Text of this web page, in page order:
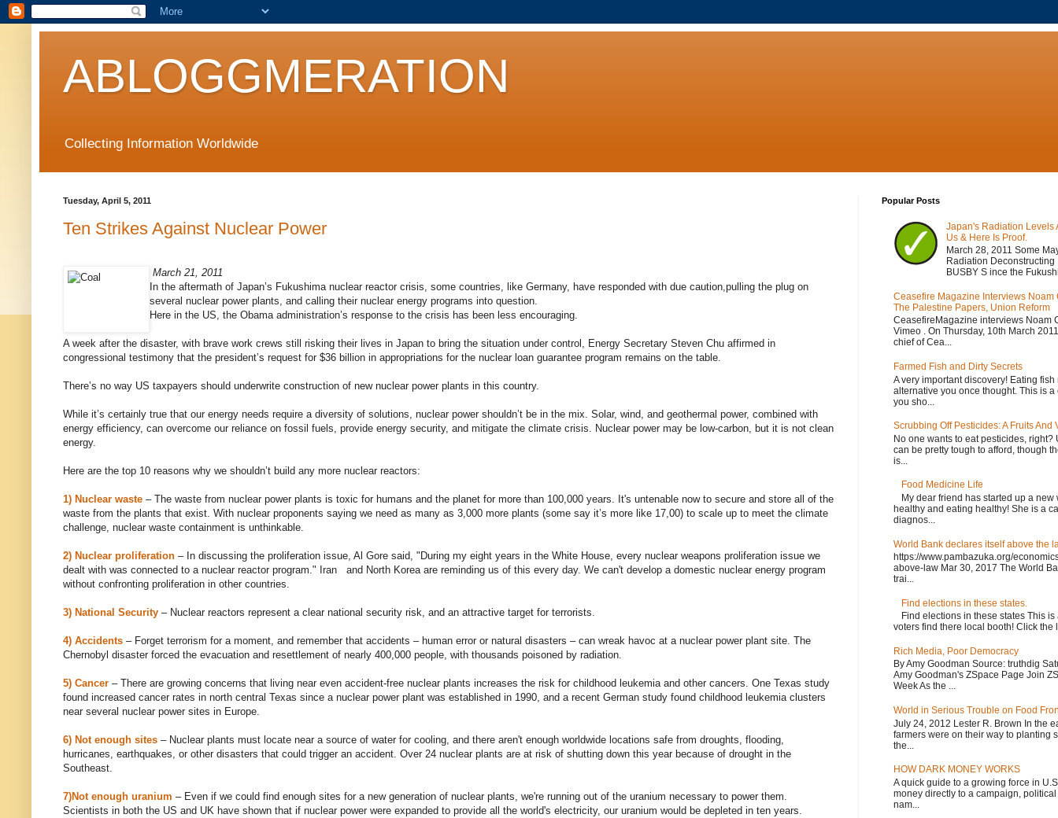
ABLOGGMERATION
Collecting Information Worldwide
Tuesday, April 5, 2011
Ten Strikes Against Nuclear Power
March 21, 2011
In the aftermath of Japan’s Fukushima nuclear reactor crisis, some countries, like Germany, have responded with due caution,pulling the plug on
several nuclear power plants, and calling their nuclear energy programs into question.
Here in the US, the Obama administration’s response to the crisis has been less encouraging.
A week after the disaster, with brave work crews still risking their lives in Japan to bring the situation under control, Energy Secretary Steven Chu affirmed in
congressional testimony that the president’s request for $36 billion in appropriations for the nuclear loan guarantee program remains on the table.
There’s no way US taxpayers should underwrite construction of new nuclear power plants in this country.
While it’s certainly true that our energy needs require a diversity of solutions, nuclear power shouldn’t be in the mix. Solar, wind, and geothermal power, combined with
energy efficiency, can overcome our reliance on fossil fuels, provide energy security, and mitigate the climate crisis. Nuclear power may be low-carbon, but it is not clean
energy.
Here are the top 10 reasons why we shouldn’t build any more nuclear reactors:
1) Nuclear waste – The waste from nuclear power plants is toxic for humans and the planet for more than 100,000 years. It's untenable now to secure and store all of the
waste from the plants that exist. With nuclear proponents saying we need as many as 3,000 more plants (some say it’s more like 17,00) to scale up to meet the climate
challenge, nuclear waste containment is unthinkable.
2) Nuclear proliferation – In discussing the proliferation issue, Al Gore said, "During my eight years in the White House, every nuclear weapons proliferation issue we
dealt with was connected to a nuclear reactor program." Iran and North Korea are reminding us of this every day. We can't develop a domestic nuclear energy program
without confronting proliferation in other countries.
3) National Security – Nuclear reactors represent a clear national security risk, and an attractive target for terrorists.
4) Accidents – Forget terrorism for a moment, and remember that accidents – human error or natural disasters – can wreak havoc at a nuclear power plant site. The
Chernobyl disaster forced the evacuation and resettlement of nearly 400,000 people, with thousands poisoned by radiation.
5) Cancer – There are growing concerns that living near even accident-free nuclear plants increases the risk for childhood leukemia and other cancers. One Texas study
found increased cancer rates in north central Texas since a nuclear power plant was established in 1990, and a recent German study found childhood leukemia clusters
near several nuclear power sites in Europe.
6) Not enough sites – Nuclear plants must locate near a source of water for cooling, and there aren't enough worldwide locations safe from droughts, flooding,
hurricanes, earthquakes, or other disasters that could trigger an accident. Over 24 nuclear plants are at risk of shutting down this year because of drought in the
Southeast.
7)Not enough uranium – Even if we could find enough sites for a new generation of nuclear plants, we're running out of the uranium necessary to power them.
Scientists in both the US and UK have shown that if nuclear power were expanded to provide all the world's electricity, our uranium would be depleted in ten years.
Popular Posts
Japan's Radiation Levels
Us & Here Is Proof.
March 28, 2011 Some
Radiation
BUSBY S ince the
Ceasefire Magazine Interviews Noam
The Palestine Papers, Union Reform
CeasefireMagazine interviews Noam
Vimeo . On Thursday, 10th March
chief of Cea...
Farmed Fish and Dirty Secrets
A very important discovery! Eating
alternative you once thought. This is
you sho...
Scrubbing Off Pesticides: A Fruits And
No one wants to eat pesticides, right?
can be pretty tough to afford, though
is...
Food Medicine Life
My dear friend has started up a
healthy and eating healthy! She is a
diagnos...
World Bank declares itself above the
https://www.pambazuka.org/
above-law Mar 30, 2017 The World
trai...
Find elections in these states.
Find elections in these states This
voters find there local booth! Click the
Rich Media, Poor Democracy
By Amy Goodman Source: truthdig
Amy Goodman's ZSpace Page Join
Week As the ...
World in Serious Trouble on Food
July 24, 2012 Lester R. Brown In the
farmers were on their way to planting
the...
HOW DARK MONEY WORKS
A quick guide to a growing force in
money directly to a campaign,
nam...